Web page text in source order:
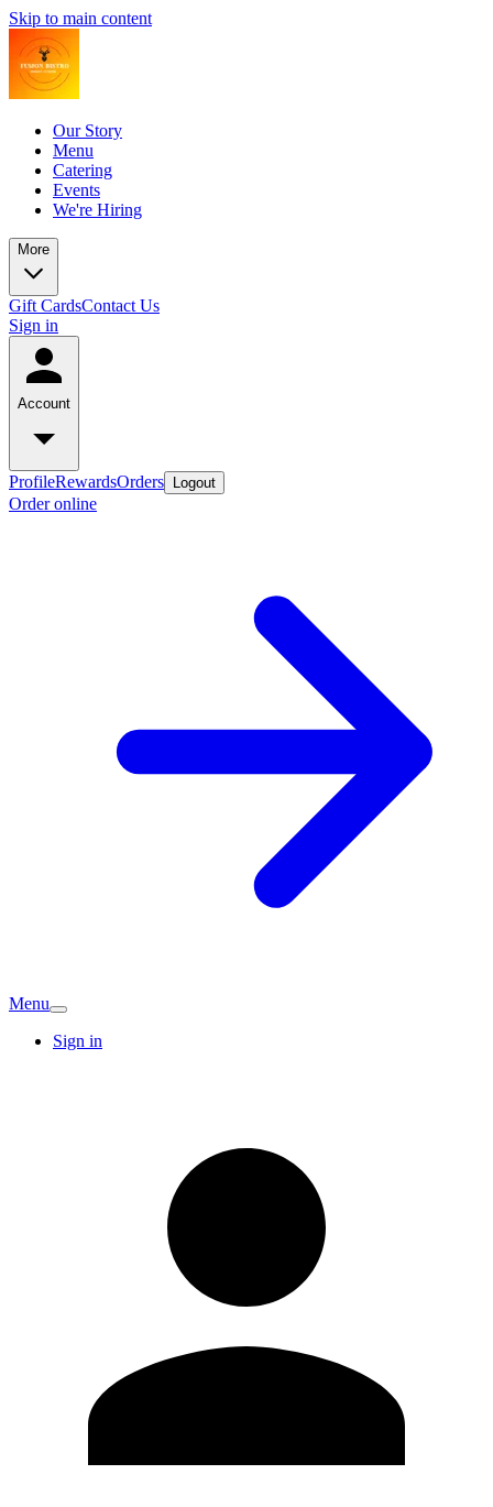
Skip to main content
Our Story
Menu
Catering
Events
We're Hiring
More
Gift CardsContact Us
Sign in
Account
ProfileRewardsOrders Logout
Order online
Menu
Sign in